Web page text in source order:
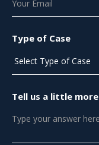
Type of Case
Tell us a little